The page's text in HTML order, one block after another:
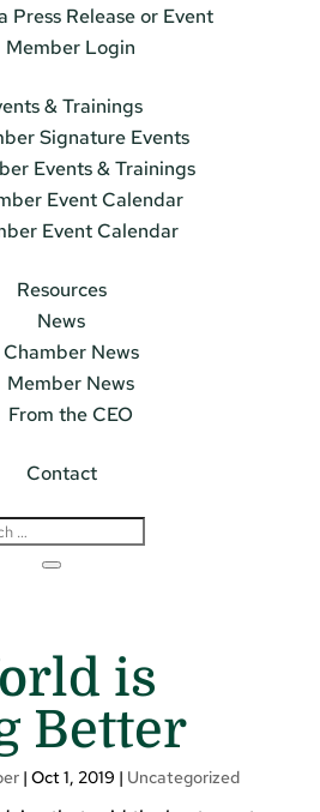
Press Release or Event
Member Login
& Trainings
Signature Events
Events & Trainings
Event Calendar
Event Calendar
Resources
News
Chamber News
Member News
From the CEO
Contact
is
Better
| Oct 1, 2019 | Uncategorized